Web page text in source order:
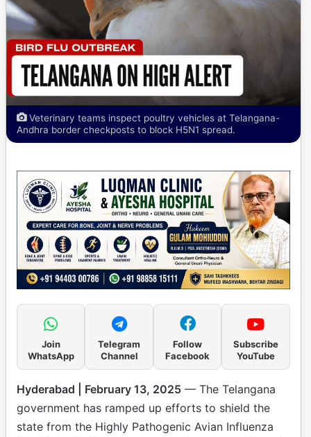
Veterinary teams inspect poultry vehicles at Telangana-
Andhra border checkposts to block H5N1 spread.
Join
WhatsApp
Telegram
Channel
Follow
Facebook
Subscribe
YouTube
Hyderabad | February 13, 2025 — The Telangana
government has ramped up efforts to shield the
state from the Highly Pathogenic Avian Influenza